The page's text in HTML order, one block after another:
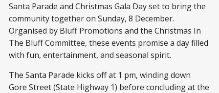
Santa Parade and Christmas Gala Day set to bring the
community together on Sunday, 8 December.
Organised by Bluff Promotions and the Christmas In
The Bluff Committee, these events promise a day filled
with fun, entertainment, and seasonal spirit.
The Santa Parade kicks off at 1 pm, winding down
Gore Street (State Highway 1) before concluding at the